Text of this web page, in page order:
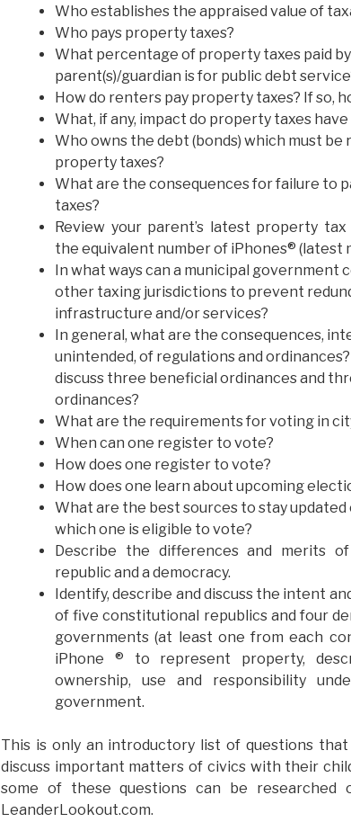
Who establishes the appraised value of
Who pays property taxes?
What percentage of property taxes paid
parent(s)/guardian is for public debt
How do renters pay property taxes? If so,
What, if any, impact do property taxes have
Who owns the debt (bonds) which must be
property taxes?
What are the consequences for failure to
taxes?
Review your parent’s latest property
the equivalent number of iPhones® (latest
In what ways can a municipal government
other taxing jurisdictions to prevent
infrastructure and/or services?
In general, what are the consequences,
unintended, of regulations and
discuss three beneficial ordinances and
ordinances?
What are the requirements for voting in
When can one register to vote?
How does one register to vote?
How does one learn about upcoming
What are the best sources to stay updated
which one is eligible to vote?
Describe the differences and merits
republic and a democracy.
Identify, describe and discuss the intent
of five constitutional republics and four
governments (at least one from each
iPhone ® to represent property,
ownership, use and responsibility
government.
This is only an introductory list of questions
discuss important matters of civics with their
some of these questions can be researched
LeanderLookout.com.